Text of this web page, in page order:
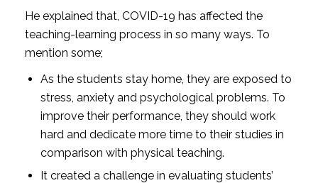
He explained that, COVID-19 has affected the
teaching-learning process in so many ways. To
mention some;
As the students stay home, they are exposed to
stress, anxiety and psychological problems. To
improve their performance, they should work
hard and dedicate more time to their studies in
comparison with physical teaching.
It created a challenge in evaluating students’